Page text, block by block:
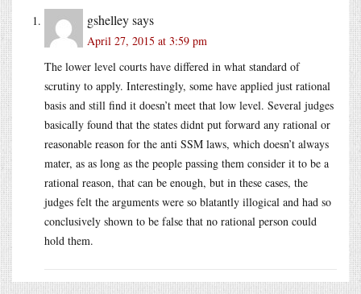
gshelleysays
April 27, 2015 at 3:59 pm
The lower level courts have differed in what standard of
scrutiny to apply. Interestingly, some have applied just rational
basis and still find it doesn’t meet that low level. Several judges
basically found that the states didnt put forward any rational or
reasonable reason for the anti SSM laws, which doesn’t always
mater, as as long as the people passing them consider it to be a
rational reason, that can be enough, but in these cases, the
judges felt the arguments were so blatantly illogical and had so
conclusively shown to be false that no rational person could
hold them.